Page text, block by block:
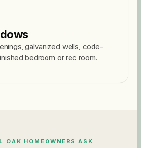
galvanized wells, code-
bedroom or rec room.
OAK HOMEOWNERS ASK